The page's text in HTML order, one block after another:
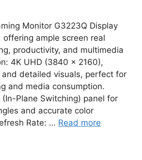
Monitor G3223Q Display
offering ample screen real
productivity, and multimedia
4K UHD (3840 x 2160),
and detailed visuals, perfect for
and media consumption.
(In-Plane Switching) panel for
and accurate color
Rate: … Read more